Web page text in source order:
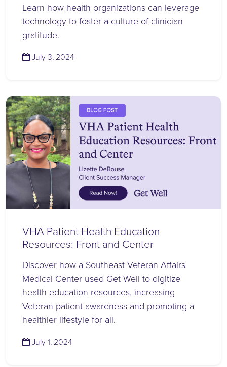
Learn how health organizations can leverage
technology to foster a culture of clinician
gratitude.
July 3, 2024
VHA Patient Health Education
Resources: Front and Center
Discover how a Southeast Veteran Affairs
Medical Center used Get Well to digitize
health education resources, increasing
Veteran patient awareness and promoting a
healthier lifestyle for all.
July 1, 2024